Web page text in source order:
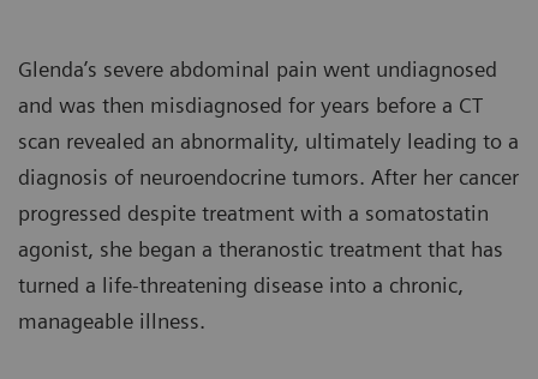
Glenda’s severe abdominal pain went undiagnosed
and was then misdiagnosed for years before a CT
scan revealed an abnormality, ultimately leading to a
diagnosis of neuroendocrine tumors. After her cancer
progressed despite treatment with a somatostatin
agonist, she began a theranostic treatment that has
turned a life-threatening disease into a chronic,
manageable illness.